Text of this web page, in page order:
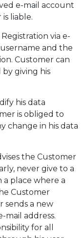
e-mail account
liable.
via e-
and the
Customer can
giving his
his data
is obliged to
change in his data
the Customer
never give to a
place where a
Customer
sends a new
mail address.
for all